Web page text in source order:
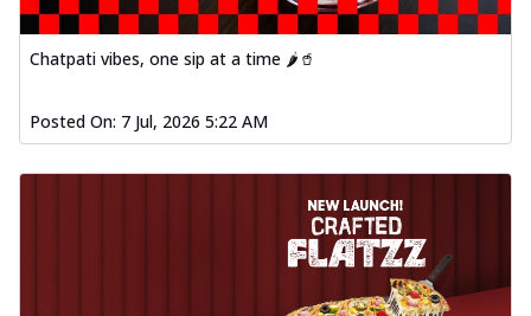
Chatpati vibes, one sip at a time 🌶️🥤
Posted On: 7 Jul, 2026 5:22 AM